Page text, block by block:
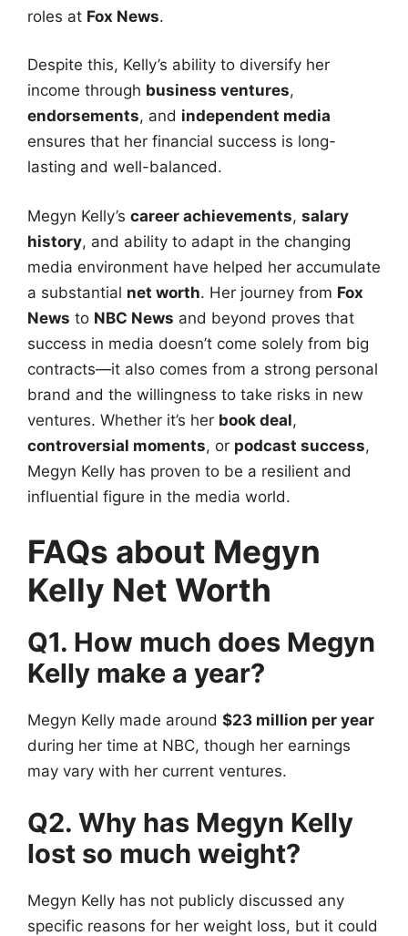
roles at Fox News.
Despite this, Kelly’s ability to diversify her
income through business ventures,
endorsements, and independent media
ensures that her financial success is long-
lasting and well-balanced.
Megyn Kelly’s career achievements, salary
history, and ability to adapt in the changing
media environment have helped her accumulate
a substantial net worth. Her journey from Fox
News to NBC News and beyond proves that
success in media doesn’t come solely from big
contracts—it also comes from a strong personal
brand and the willingness to take risks in new
ventures. Whether it’s her book deal,
controversial moments, or podcast success,
Megyn Kelly has proven to be a resilient and
influential figure in the media world.
FAQs about Megyn
Kelly Net Worth
Q1. How much does Megyn
Kelly make a year?
Megyn Kelly made around $23 million per year
during her time at NBC, though her earnings
may vary with her current ventures.
Q2. Why has Megyn Kelly
lost so much weight?
Megyn Kelly has not publicly discussed any
specific reasons for her weight loss, but it could